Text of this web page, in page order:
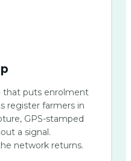
that puts enrolment
register farmers in
GPS-stamped
a signal.
network returns.